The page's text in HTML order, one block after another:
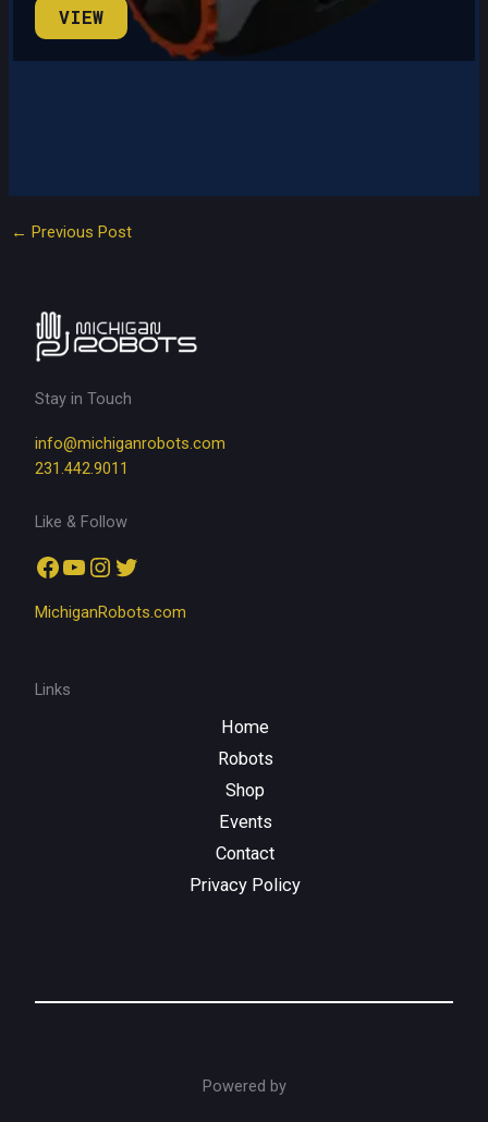
VIEW
← Previous Post
Stay in Touch
info@michiganrobots.com
231.442.9011
Like & Follow
Facebook
YouTube
Instagram
Twitter
MichiganRobots.com
Links
Home
Robots
Shop
Events
Contact
Privacy Policy
Powered by